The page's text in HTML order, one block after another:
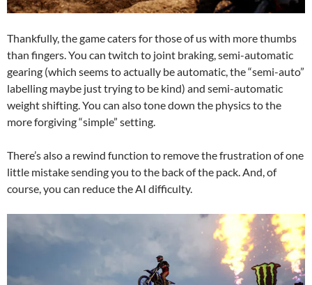
Thankfully, the game caters for those of us with more thumbs
than fingers. You can twitch to joint braking, semi-automatic
gearing (which seems to actually be automatic, the “semi-auto”
labelling maybe just trying to be kind) and semi-automatic
weight shifting. You can also tone down the physics to the
more forgiving “simple” setting.
There’s also a rewind function to remove the frustration of one
little mistake sending you to the back of the pack. And, of
course, you can reduce the AI difficulty.